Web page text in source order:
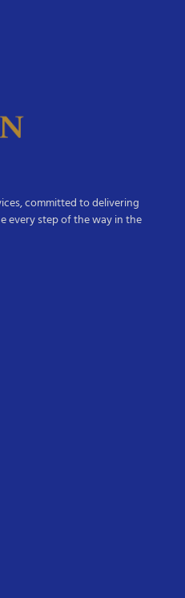
committed to delivering
every step of the way in the